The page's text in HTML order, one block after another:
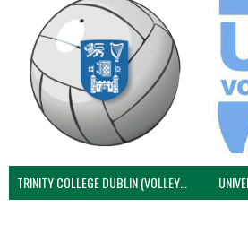
TRINITY COLLEGE DUBLIN (VOLLEYBALL MEN)